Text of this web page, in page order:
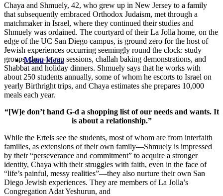
Menu Menu
Chaya and Shmuely, 42, who grew up in New Jersey to a family
that subsequently embraced Orthodox Judaism, met through a
matchmaker in Israel, where they continued their studies and
Shmuely was ordained. The courtyard of their La Jolla home, on the
edge of the UC San Diego campus, is ground zero for the host of
Jewish experiences occurring seemingly round the clock: study
groups, drop-in rap sessions, challah baking demonstrations, and
Shabbat and holiday dinners. Shmuely says that he works with
about 250 students annually, some of whom he escorts to Israel on
yearly Birthright trips, and Chaya estimates she prepares 10,000
meals each year.
“[W]e don’t hand G-d a shopping list of our needs and wants. It
is about a relationship.”
While the Ertels see the students, most of whom are from interfaith
families, as extensions of their own family—Shmuely is impressed
by their “perseverance and commitment” to acquire a stronger
identity, Chaya with their struggles with faith, even in the face of
“life’s painful, messy realities”—they also nurture their own San
Diego Jewish experiences. They are members of La Jolla’s
Congregation Adat Yeshurun, and